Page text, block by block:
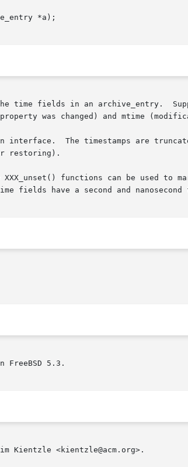
*a);
time fields in an archive_entry.
was changed) and mtime
interface.  The timestamps are
restoring).
functions can be used to
fields have a second and nanosecond
FreeBSD 5.3.
Kientzle <kientzle@acm.org>.